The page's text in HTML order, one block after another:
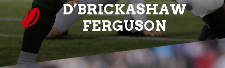
D’BRICKASHAW
FERGUSON